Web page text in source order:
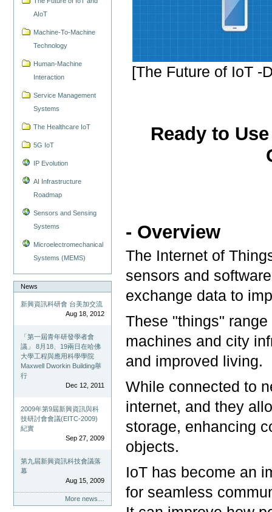
AIoT
Machine-To-Machine
Technology
Human-Machine
Interaction
Service Management
Systems
The Healthcare IoT
5G IoT
IP Evolution
AI Infrastructure
Roadmap
Sensors and Sensing
Systems
Microelectromechanical
Systems (MEMS)
News
新興資訊科研會 台美加交流
Aug 18, 2012
「第一屆青年研發學者會
議」 8月18、19兩日在哈佛
大學工程與應用科學學院
Maxwell Dworkin Building舉
行
Dec 12, 2011
2009年第9屆新興資訊與科
技研討會會議(EITC-2009)
紀實
Sep 27, 2009
第九屆新興資訊科技會議落
幕
Aug 15, 2009
More news…
[The Future of IoT -
Ready to
- Overview
The Internet of
sensors and
exchange data to
These "things"
machines and city
and improved living.
While connected to
internet, and they
storage, enhancing
objects.
IoT has become an
for seamless